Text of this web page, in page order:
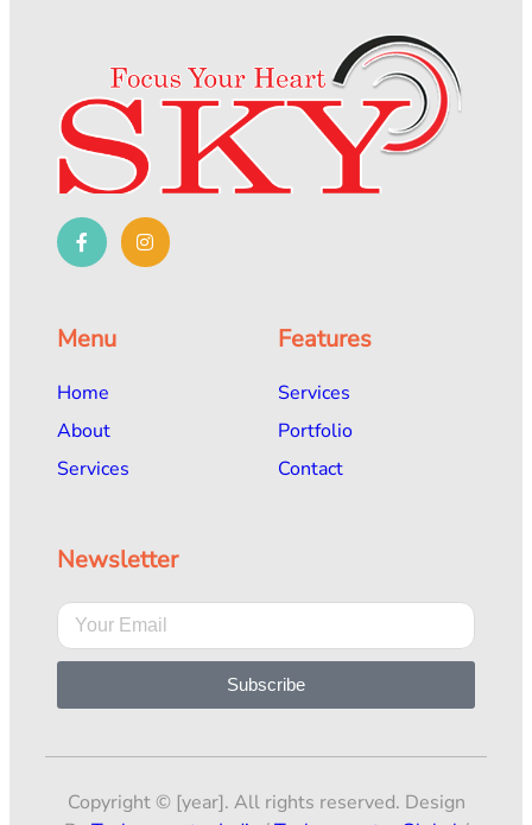
Menu
Home
About
Services
Features
Services
Portfolio
Contact
Newsletter
Subscribe
Copyright © [year]. All rights reserved. Design